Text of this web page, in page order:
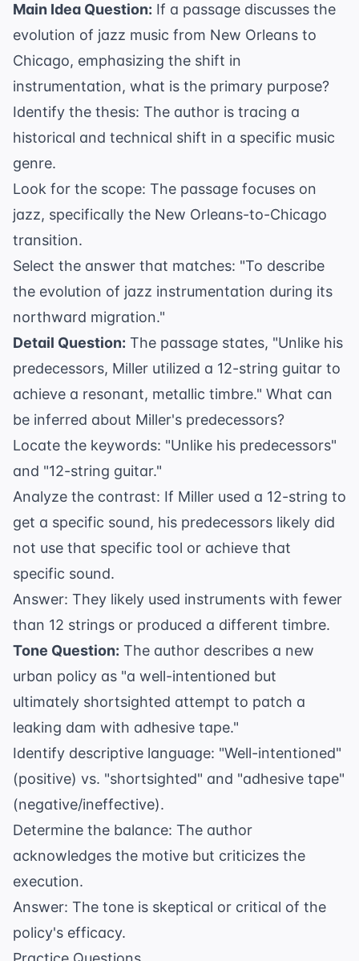
Main Idea Question: If a passage discusses the
evolution of jazz music from New Orleans to
Chicago, emphasizing the shift in
instrumentation, what is the primary purpose?
Identify the thesis: The author is tracing a
historical and technical shift in a specific music
genre.
Look for the scope: The passage focuses on
jazz, specifically the New Orleans-to-Chicago
transition.
Select the answer that matches: "To describe
the evolution of jazz instrumentation during its
northward migration."
Detail Question: The passage states, "Unlike his
predecessors, Miller utilized a 12-string guitar to
achieve a resonant, metallic timbre." What can
be inferred about Miller's predecessors?
Locate the keywords: "Unlike his predecessors"
and "12-string guitar."
Analyze the contrast: If Miller used a 12-string to
get a specific sound, his predecessors likely did
not use that specific tool or achieve that
specific sound.
Answer: They likely used instruments with fewer
than 12 strings or produced a different timbre.
Tone Question: The author describes a new
urban policy as "a well-intentioned but
ultimately shortsighted attempt to patch a
leaking dam with adhesive tape."
Identify descriptive language: "Well-intentioned"
(positive) vs. "shortsighted" and "adhesive tape"
(negative/ineffective).
Determine the balance: The author
acknowledges the motive but criticizes the
execution.
Answer: The tone is skeptical or critical of the
policy's efficacy.